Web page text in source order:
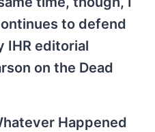
to defend
IHR editorial
on the Dead
Happened